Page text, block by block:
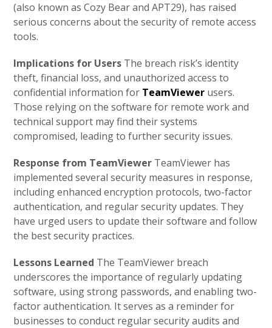
(also known as Cozy Bear and APT29), has raised
serious concerns about the security of remote access
tools.
Implications for Users The breach risk’s identity
theft, financial loss, and unauthorized access to
confidential information for TeamViewer users.
Those relying on the software for remote work and
technical support may find their systems
compromised, leading to further security issues.
Response from TeamViewer TeamViewer has
implemented several security measures in response,
including enhanced encryption protocols, two-factor
authentication, and regular security updates. They
have urged users to update their software and follow
the best security practices.
Lessons Learned The TeamViewer breach
underscores the importance of regularly updating
software, using strong passwords, and enabling two-
factor authentication. It serves as a reminder for
businesses to conduct regular security audits and